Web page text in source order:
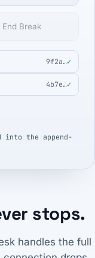
End Break
9f2a…✓
4b7e…✓
into the append-
stops.
handles the full